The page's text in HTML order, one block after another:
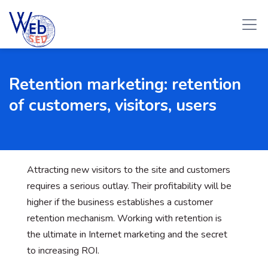
Retention marketing: retention
of customers, visitors, users
Attracting new visitors to the site and customers
requires a serious outlay. Their profitability will be
higher if the business establishes a customer
retention mechanism. Working with retention is
the ultimate in Internet marketing and the secret
to increasing ROI.